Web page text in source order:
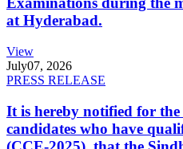
at Hyderabad.
View
July07, 2026
PRESS RELEASE
It is hereby notified for
candidates who have